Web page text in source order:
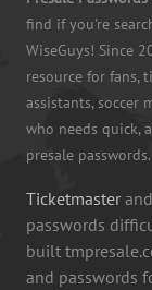
find if you're
WiseGuys! Since
resource for fans,
assistants, soccer
who needs quick,
presale passwords.
Ticketmaster and
passwords
built
and passwords